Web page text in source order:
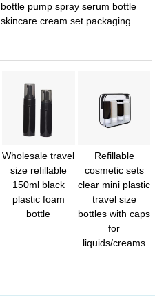
bottle pump spray serum bottle
skincare cream set packaging
Wholesale travel
size refillable
150ml black
plastic foam
bottle
Refillable
cosmetic sets
clear mini plastic
travel size
bottles with caps
for
liquids/creams